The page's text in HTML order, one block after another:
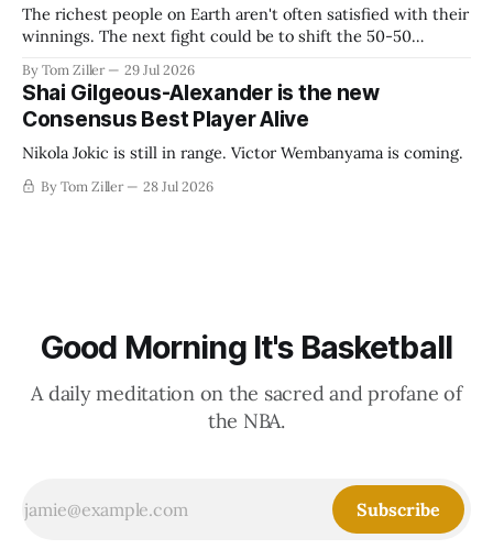
The richest people on Earth aren't often satisfied with their
winnings. The next fight could be to shift the 50-50
establish more creative accounting to shrink the pie.
By Tom Ziller 29 Jul 2026
Shai Gilgeous-Alexander is the new
Consensus Best Player Alive
Nikola Jokic is still in range. Victor Wembanyama is coming.
By Tom Ziller 28 Jul 2026
Good Morning It's Basketball
A daily meditation on the sacred and profane of
the NBA.
Subscribe